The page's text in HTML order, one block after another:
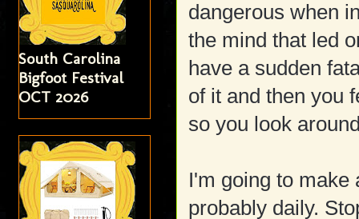
dangerous when
the mind that led
have a sudden
of it and then you
so you look
I'm going to make
probably daily.
South Carolina
Bigfoot Festival
OCT 2026